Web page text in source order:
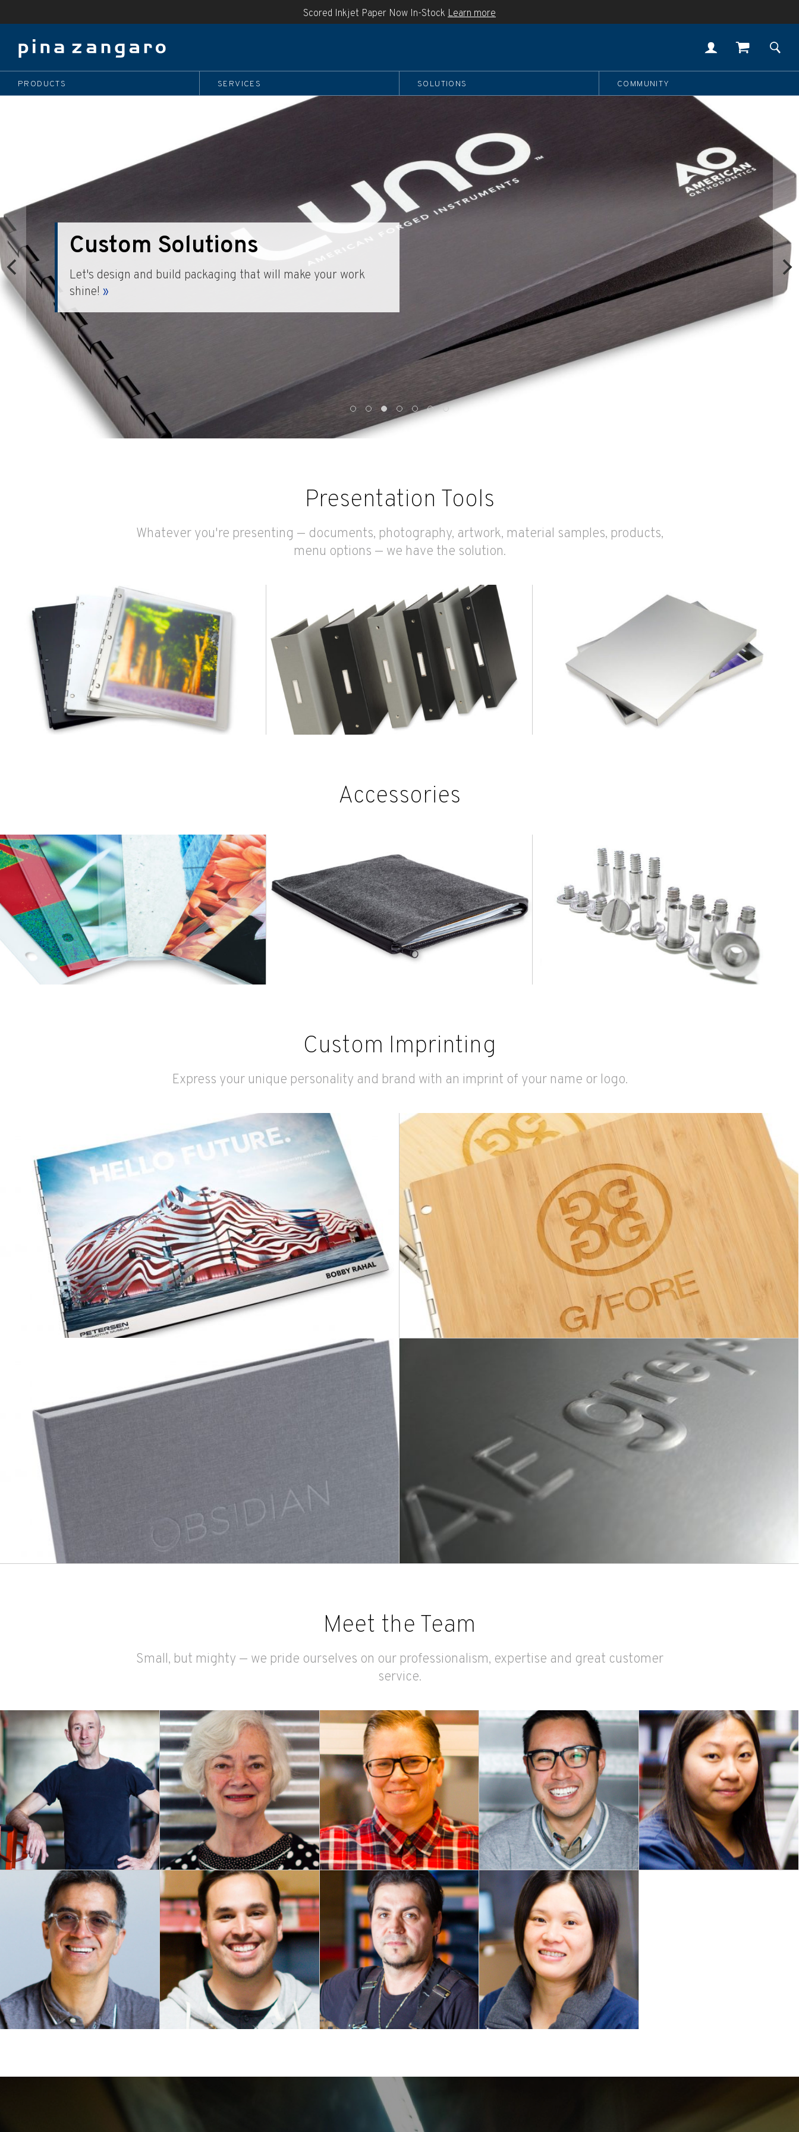
Scored Inkjet Paper Now In-Stock Learn more
PRODUCTS SERVICES SOLUTIONS COMMUNITY
Bind it With Bamboo
Stunningly beautiful and completely renewable, bamboo
makes unforgettable presentations.
Presentation Tools
Whatever you're presenting — documents, photography, artwork, material samples, products,
menu options — we have the solution.
Accessories
Custom Imprinting
Express your unique personality and brand with an imprint of your name or logo.
Meet the Team
Small, but mighty — we pride ourselves on our professionalism, expertise and great customer
service.